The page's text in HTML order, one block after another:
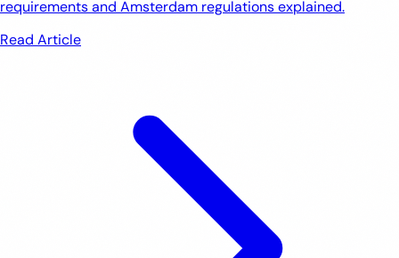
requirements and Amsterdam regulations explained.
Read Article